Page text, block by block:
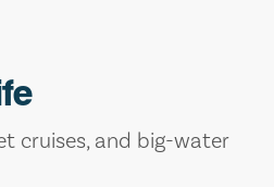
cruises, and big-water